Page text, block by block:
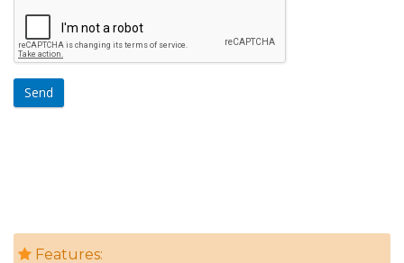
Send
Features: